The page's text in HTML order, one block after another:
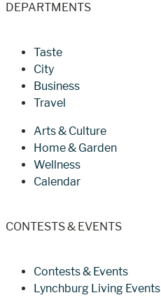
DEPARTMENTS
Taste
City
Business
Travel
Arts & Culture
Home & Garden
Wellness
Calendar
CONTESTS & EVENTS
Contests & Events
Lynchburg Living Events